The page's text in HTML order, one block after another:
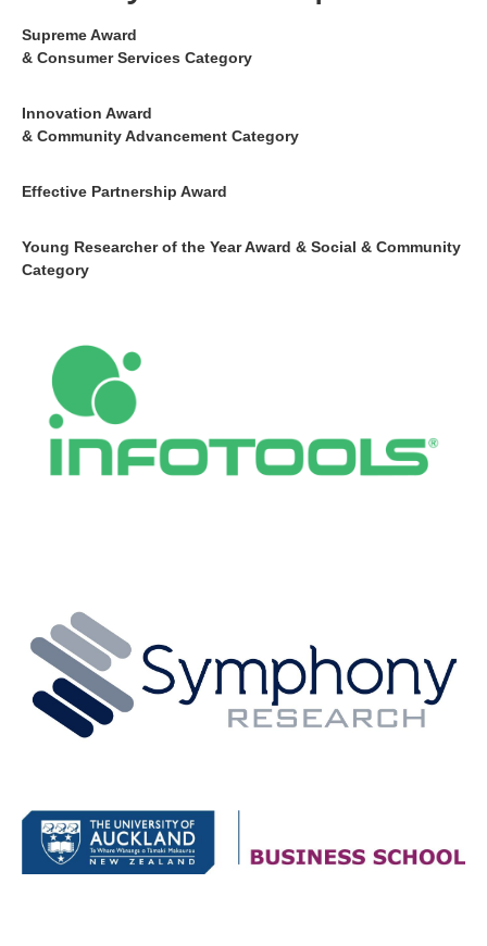
Supreme Award
& Consumer Services Category
Innovation Award
& Community Advancement Category
Effective Partnership Award
Young Researcher of the Year Award & Social & Community
Category